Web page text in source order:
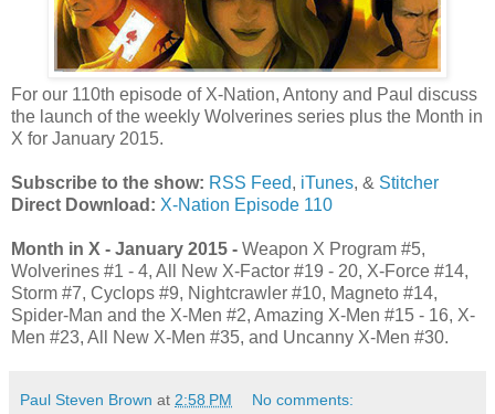
For our 110th episode of X-Nation, Antony and Paul discuss
the launch of the weekly Wolverines series plus the Month in
X for January 2015.
Subscribe to the show: RSS Feed, iTunes, & Stitcher
Direct Download: X-Nation Episode 110
Month in X - January 2015 - Weapon X Program #5,
Wolverines #1 - 4, All New X-Factor #19 - 20, X-Force #14,
Storm #7, Cyclops #9, Nightcrawler #10, Magneto #14,
Spider-Man and the X-Men #2, Amazing X-Men #15 - 16, X-
Men #23, All New X-Men #35, and Uncanny X-Men #30.
Paul Steven Brown at 2:58 PM No comments: